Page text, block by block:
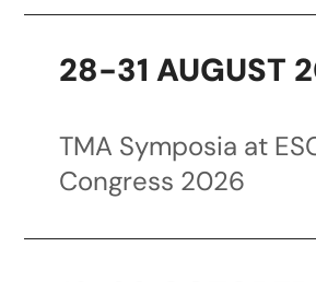
28-31 AUGUST
TMA Symposia at
Congress 2026